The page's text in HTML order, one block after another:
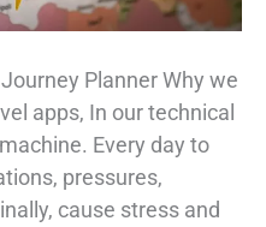
Planner Why we
apps, In our technical
Every day to
pressures,
cause stress and